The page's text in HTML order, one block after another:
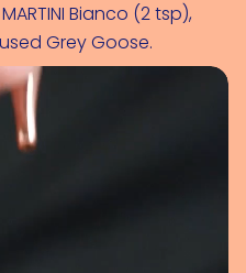
MARTINI Bianco (2 tsp),
Grey Goose.